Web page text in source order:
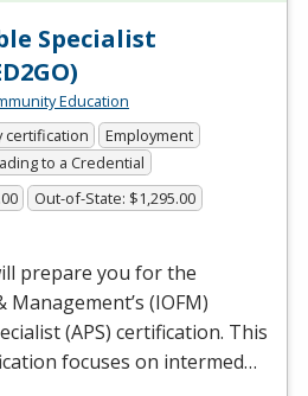
Specialist
Education
certification
Employment
to a Credential
Out-of-State: $1,295.00
prepare you for the
(IOFM)
(APS) certification. This
focuses on intermed…